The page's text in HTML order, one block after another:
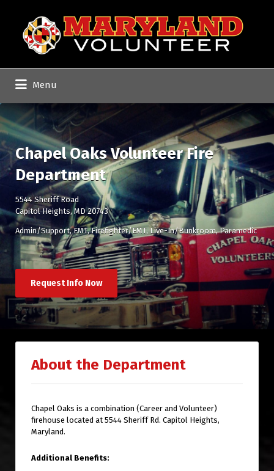
Search
for:
Menu
Chapel Oaks Volunteer Fire
Department
5544 Sheriff Road
Capitol Heights, MD 20743
Admin/Support EMT Firefighter/EMT Live-In/Bunkroom Paramedic
Request Info Now
About the Department
Chapel Oaks is a combination (Career and Volunteer)
firehouse located at 5544 Sheriff Rd. Capitol Heights,
Maryland.
Additional Benefits: